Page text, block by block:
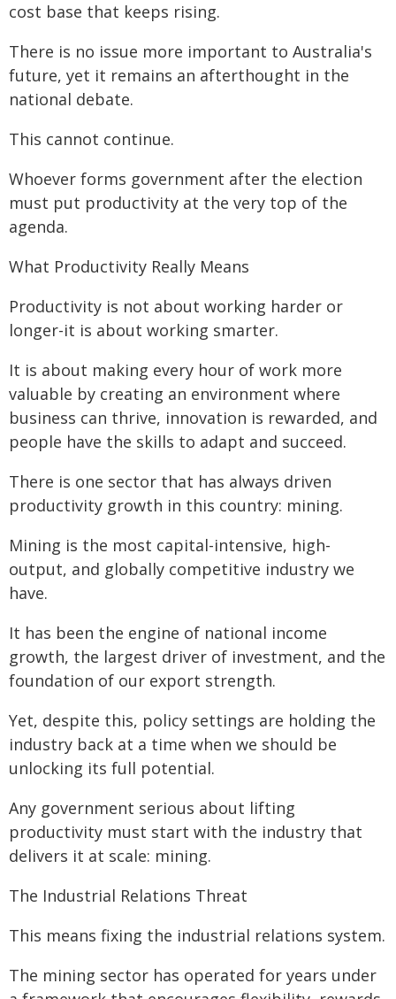
cost base that keeps rising.
There is no issue more important to Australia's
future, yet it remains an afterthought in the
national debate.
This cannot continue.
Whoever forms government after the election
must put productivity at the very top of the
agenda.
What Productivity Really Means
Productivity is not about working harder or
longer-it is about working smarter.
It is about making every hour of work more
valuable by creating an environment where
business can thrive, innovation is rewarded, and
people have the skills to adapt and succeed.
There is one sector that has always driven
productivity growth in this country: mining.
Mining is the most capital-intensive, high-
output, and globally competitive industry we
have.
It has been the engine of national income
growth, the largest driver of investment, and the
foundation of our export strength.
Yet, despite this, policy settings are holding the
industry back at a time when we should be
unlocking its full potential.
Any government serious about lifting
productivity must start with the industry that
delivers it at scale: mining.
The Industrial Relations Threat
This means fixing the industrial relations system.
The mining sector has operated for years under